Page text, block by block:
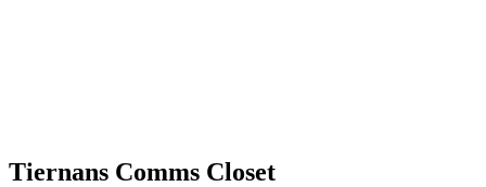
Tiernans Comms Closet